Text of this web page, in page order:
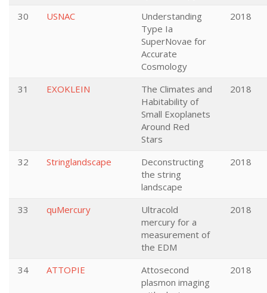
30 USNAC
Understanding
Type Ia
SuperNovae for
Accurate
Cosmology
2018
31 EXOKLEIN
The Climates and
Habitability of
Small Exoplanets
Around Red
Stars
2018
32 Stringlandscape
Deconstructing
the string
landscape
2018
33 quMercury
Ultracold
mercury for a
measurement of
the EDM
2018
34 ATTOPIE
Attosecond
plasmon imaging
2018